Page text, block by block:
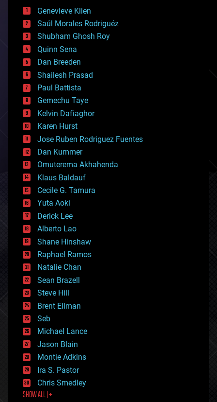
bees
big data
bioengineering
biological
bionic
bioprinting
biotech/medical
bitcoin
blockchains
business
chemistry
climatology
complex systems
computing
cosmology
counterterrorism
cryonics
cryptocurrencies
cybercrime/malcode
cyborgs
defense
disruptive technology
driverless cars
drones
economics
education
electronics
employment
encryption
energy
engineering
entertainment
environmental
ethics
events
evolution
existential risks
exoskeleton
finance
first contact
food
Genevieve Klien
Saúl Morales Rodriguéz
Shubham Ghosh Roy
Quinn Sena
Dan Breeden
Shailesh Prasad
Paul Battista
Gemechu Taye
Kelvin Dafiaghor
Karen Hurst
Jose Ruben Rodriguez Fuentes
Dan Kummer
Omuterema Akhahenda
Klaus Baldauf
Cecile G. Tamura
Yuta Aoki
Derick Lee
Alberto Lao
Shane Hinshaw
Raphael Ramos
Natalie Chan
Sean Brazell
Steve Hill
Brent Ellman
Seb
Michael Lance
Jason Blain
Montie Adkins
Ira S. Pastor
Chris Smedley
SHOW ALL | +